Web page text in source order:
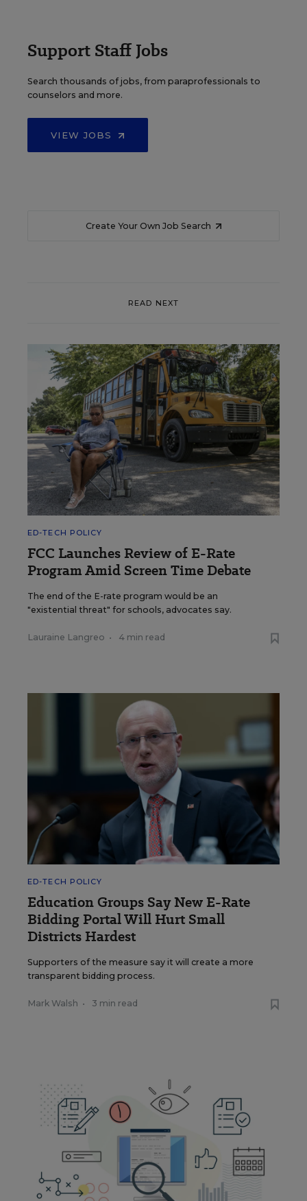
Support Staff Jobs
Search thousands of jobs, from paraprofessionals to
counselors and more.
VIEW JOBS
Create Your Own Job Search
READ NEXT
ED-TECH POLICY
FCC Launches Review of E-Rate
Program Amid Screen Time Debate
The end of the E-rate program would be an
"existential threat" for schools, advocates say.
Lauraine Langreo • 4 min read
ED-TECH POLICY
Education Groups Say New E-Rate
Bidding Portal Will Hurt Small
Districts Hardest
Supporters of the measure say it will create a more
transparent bidding process.
Mark Walsh • 3 min read